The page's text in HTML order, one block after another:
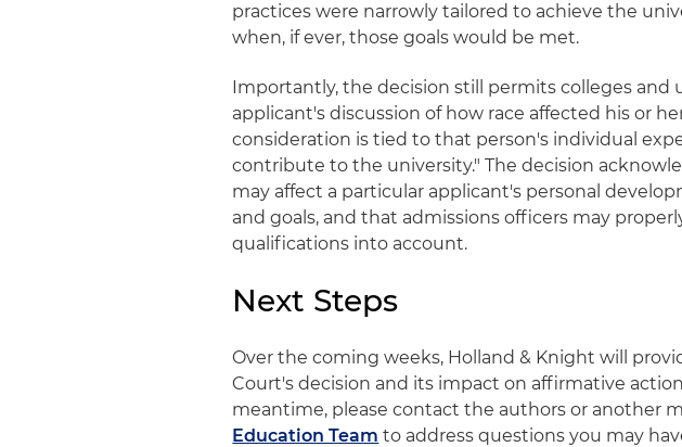
practices were narrowly tailored to achieve the
when, if ever, those goals would be met.
Importantly, the decision still permits colleges and
applicant's discussion of how race affected his or
consideration is tied to that person's individual
contribute to the university." The decision
may affect a particular applicant's personal
and goals, and that admissions officers may
qualifications into account.
Next Steps
Over the coming weeks, Holland & Knight will
Court's decision and its impact on affirmative
meantime, please contact the authors or another
Education Team to address questions you may